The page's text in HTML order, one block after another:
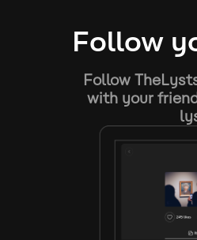
Follow
Follow
with your